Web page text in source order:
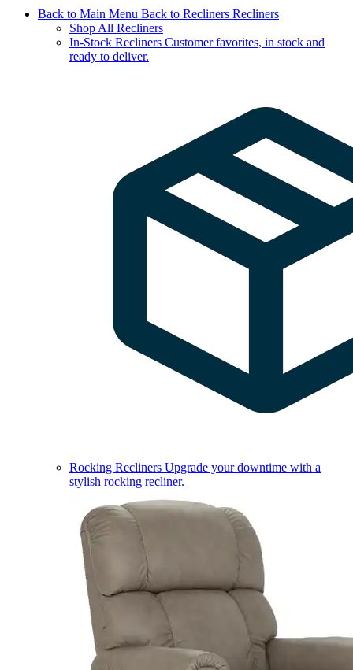
Back to Main Menu Back to Recliners Recliners
Shop All Recliners
In-Stock Recliners Customer favorites, in stock and
ready to deliver.
Rocking Recliners Upgrade your downtime with a
stylish rocking recliner.